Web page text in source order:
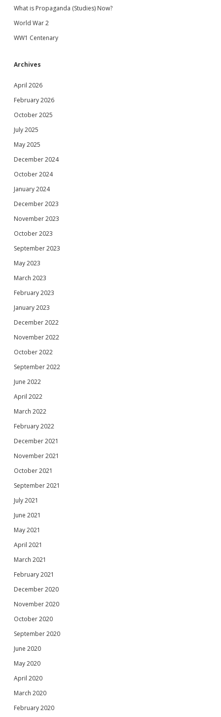
What is Propaganda (Studies) Now?
World War 2
WW1 Centenary
Archives
April 2026
February 2026
October 2025
July 2025
May 2025
December 2024
October 2024
January 2024
December 2023
November 2023
October 2023
September 2023
May 2023
March 2023
February 2023
January 2023
December 2022
November 2022
October 2022
September 2022
June 2022
April 2022
March 2022
February 2022
December 2021
November 2021
October 2021
September 2021
July 2021
June 2021
May 2021
April 2021
March 2021
February 2021
December 2020
November 2020
October 2020
September 2020
June 2020
May 2020
April 2020
March 2020
February 2020